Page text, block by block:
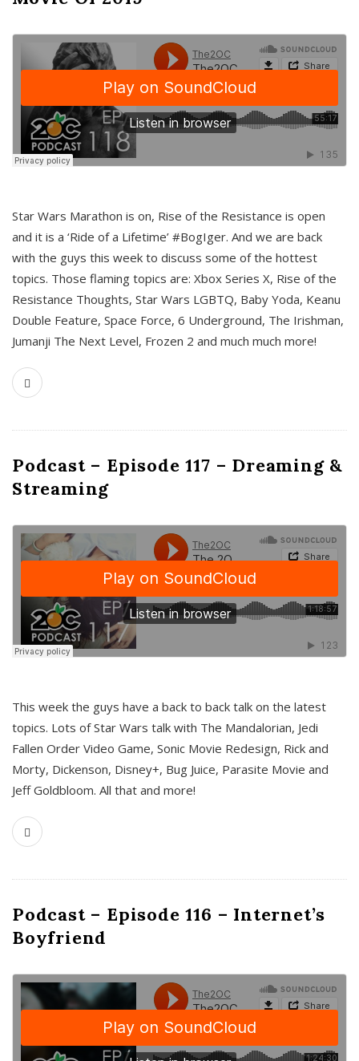
Star Wars Marathon is on, Rise of the Resistance is open
and it is a ‘Ride of a Lifetime’ #BogIger. And we are back
with the guys this week to discuss some of the hottest
topics. Those flaming topics are: Xbox Series X, Rise of the
Resistance Thoughts, Star Wars LGBTQ, Baby Yoda, Keanu
Double Feature, Space Force, 6 Underground, The Irishman,
Jumanji The Next Level, Frozen 2 and much much more!
Podcast – Episode 117 – Dreaming &
Streaming
This week the guys have a back to back talk on the latest
topics. Lots of Star Wars talk with The Mandalorian, Jedi
Fallen Order Video Game, Sonic Movie Redesign, Rick and
Morty, Dickenson, Disney+, Bug Juice, Parasite Movie and
Jeff Goldbloom. All that and more!
Podcast – Episode 116 – Internet’s
Boyfriend